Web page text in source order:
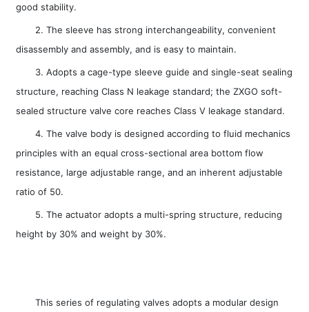
good stability.
2. The sleeve has strong interchangeability, convenient
disassembly and assembly, and is easy to maintain.
3. Adopts a cage-type sleeve guide and single-seat sealing
structure, reaching Class N leakage standard; the ZXGO soft-
sealed structure valve core reaches Class V leakage standard.
4. The valve body is designed according to fluid mechanics
principles with an equal cross-sectional area bottom flow
resistance, large adjustable range, and an inherent adjustable
ratio of 50.
5. The actuator adopts a multi-spring structure, reducing
height by 30% and weight by 30%.
This series of regulating valves adopts a modular design